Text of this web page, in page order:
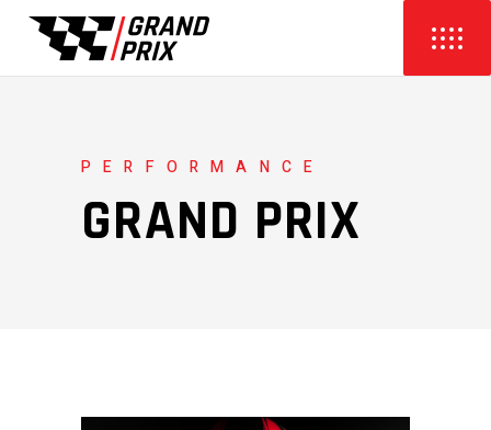
PERFORMANCE
GRAND PRIX